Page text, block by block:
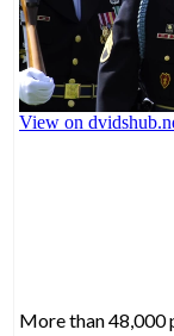
More than 48,000